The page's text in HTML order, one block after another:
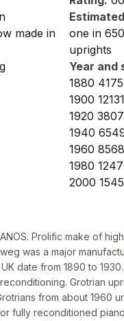
made in
one in
uprights
Year and
1880 4175
1900 12131
1920
1940
1960
1980
2000
Prolific make of
was a major
date from 1890 to
Grotrian
from about 1960
fully reconditioned